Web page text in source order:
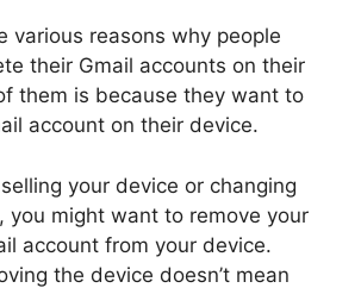
various reasons why people
their Gmail accounts on their
them is because they want to
account on their device.
your device or changing
you might want to remove your
account from your device.
the device doesn’t mean